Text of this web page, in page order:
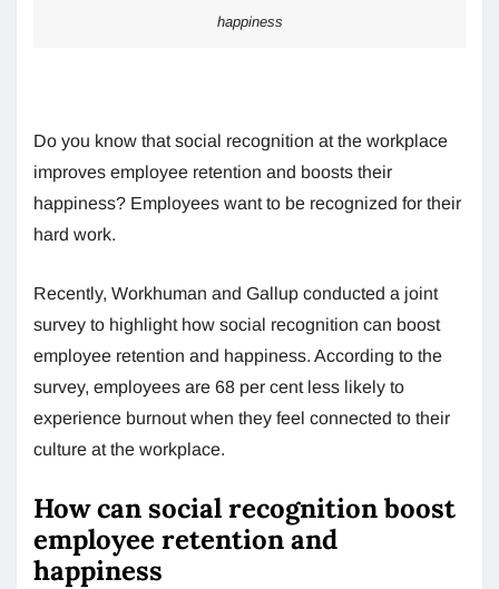
happiness
Do you know that social recognition at the workplace
improves employee retention and boosts their
happiness? Employees want to be recognized for their
hard work.
Recently, Workhuman and Gallup conducted a joint
survey to highlight how social recognition can boost
employee retention and happiness. According to the
survey, employees are 68 per cent less likely to
experience burnout when they feel connected to their
culture at the workplace.
How can social recognition boost
employee retention and
happiness